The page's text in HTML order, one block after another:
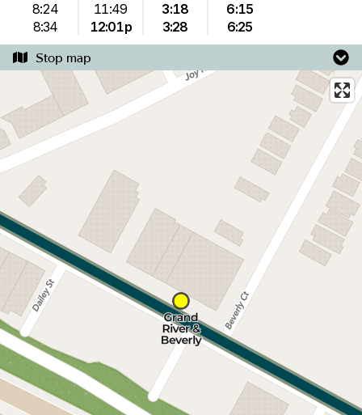
8:24
8:34
11:49
12:01p
3:18
3:28
6:15
6:25
Stop map